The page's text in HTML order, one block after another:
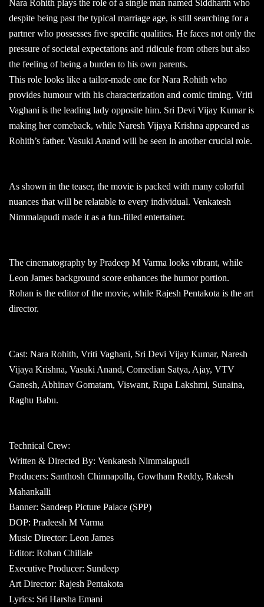
Nara Rohith plays the role of a single man named Siddharth who
despite being past the typical marriage age, is still searching for a
partner who possesses five specific qualities. He faces not only the
pressure of societal expectations and ridicule from others but also
the feeling of being a burden to his own parents.
This role looks like a tailor-made one for Nara Rohith who
provides humour with his characterization and comic timing. Vriti
Vaghani is the leading lady opposite him. Sri Devi Vijay Kumar is
making her comeback, while Naresh Vijaya Krishna appeared as
Rohith’s father. Vasuki Anand will be seen in another crucial role.
As shown in the teaser, the movie is packed with many colorful
nuances that will be relatable to every individual. Venkatesh
Nimmalapudi made it as a fun-filled entertainer.
The cinematography by Pradeep M Varma looks vibrant, while
Leon James background score enhances the humor portion.
Rohan is the editor of the movie, while Rajesh Pentakota is the art
director.
Cast: Nara Rohith, Vriti Vaghani, Sri Devi Vijay Kumar, Naresh
Vijaya Krishna, Vasuki Anand, Comedian Satya, Ajay, VTV
Ganesh, Abhinav Gomatam, Viswant, Rupa Lakshmi, Sunaina,
Raghu Babu.
Technical Crew:
Written & Directed By: Venkatesh Nimmalapudi
Producers: Santhosh Chinnapolla, Gowtham Reddy, Rakesh
Mahankalli
Banner: Sandeep Picture Palace (SPP)
DOP: Pradeesh M Varma
Music Director: Leon James
Editor: Rohan Chillale
Executive Producer: Sundeep
Art Director: Rajesh Pentakota
Lyrics: Sri Harsha Emani